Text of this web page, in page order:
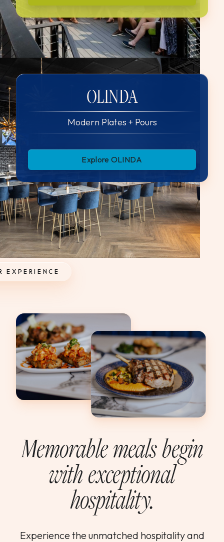
OLINDA
Modern Plates + Pours
Explore OLINDA
EXPERIENCE
Memorable meals begin
with exceptional
hospitality.
Experience the unmatched hospitality and